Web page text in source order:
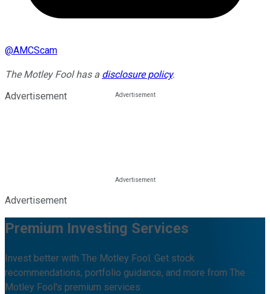
@AMCScam
The Motley Fool has a disclosure policy.
Advertisement
Advertisement
Premium Investing Services
Invest better with The Motley Fool. Get stock
recommendations, portfolio guidance, and more from The
Motley Fool's premium services.